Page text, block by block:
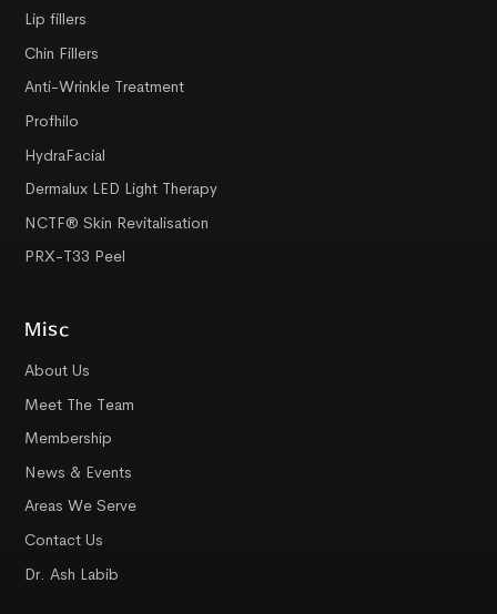
Lip fillers
Chin Fillers
Anti-Wrinkle Treatment
Profhilo
HydraFacial
Dermalux LED Light Therapy
NCTF® Skin Revitalisation
PRX-T33 Peel
Misc
About Us
Meet The Team
Membership
News & Events
Areas We Serve
Contact Us
Dr. Ash Labib